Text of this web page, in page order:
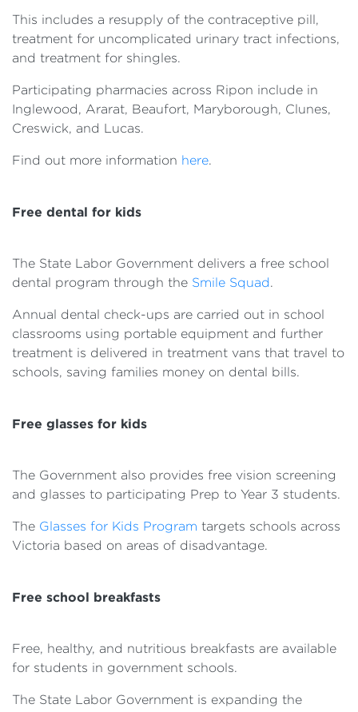
This includes a resupply of the contraceptive pill,
treatment for uncomplicated urinary tract infections,
and treatment for shingles.
Participating pharmacies across Ripon include in
Inglewood, Ararat, Beaufort, Maryborough, Clunes,
Creswick, and Lucas.
Find out more information here.
Free dental for kids
The State Labor Government delivers a free school
dental program through the Smile Squad.
Annual dental check-ups are carried out in school
classrooms using portable equipment and further
treatment is delivered in treatment vans that travel to
schools, saving families money on dental bills.
Free glasses for kids
The Government also provides free vision screening
and glasses to participating Prep to Year 3 students.
The Glasses for Kids Program targets schools across
Victoria based on areas of disadvantage.
Free school breakfasts
Free, healthy, and nutritious breakfasts are available
for students in government schools.
The State Labor Government is expanding the